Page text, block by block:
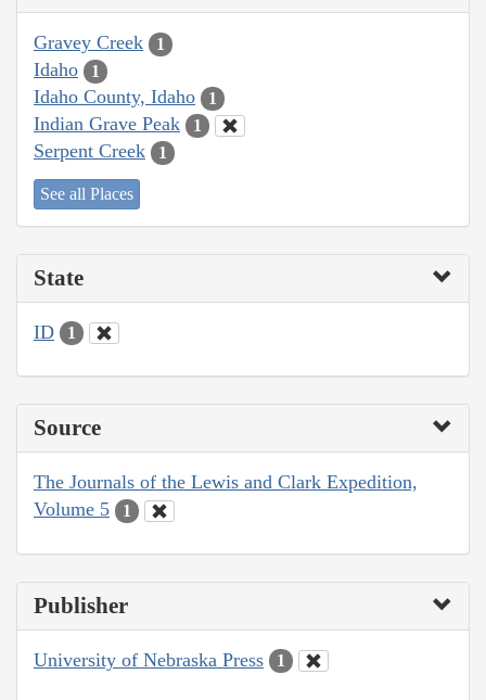
Gravey Creek 1
Idaho 1
Idaho County, Idaho 1
Indian Grave Peak 1
Serpent Creek 1
See all Places
State
ID 1
Source
The Journals of the Lewis and Clark Expedition,
Volume 5
1
Publisher
University of Nebraska Press 1